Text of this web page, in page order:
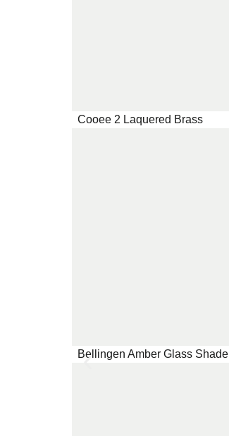
Cooee 2 Laquered Brass
Bellingen Amber Glass Shade